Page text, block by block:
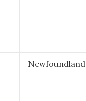
Newfoundland